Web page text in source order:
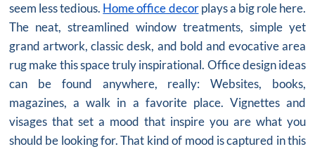
seem less tedious. Home office decorplays a big role here.
The neat, streamlined window treatments, simple yet
grand artwork, classic desk, and bold and evocative area
rug make this space truly inspirational. Office design ideas
can be found anywhere, really: Websites, books,
magazines, a walk in a favorite place. Vignettes and
visages that set a mood that inspire you are what you
should be looking for. That kind of mood is captured in this